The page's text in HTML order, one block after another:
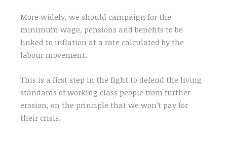
More widely, we should campaign for the
minimum wage, pensions and benefits to be
linked to inflation at a rate calculated by the
labour movement.
This is a first step in the fight to defend the living
standards of working class people from further
erosion, on the principle that we won’t pay for
their crisis.